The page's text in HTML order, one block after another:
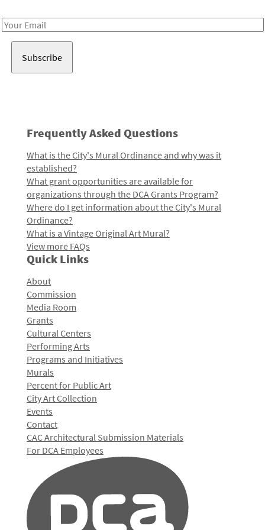
Email
Frequently Asked Questions
What is the City's Mural Ordinance and why was it
established?
What grant opportunities are available for
organizations through the DCA Grants Program?
Where do I get information about the City's Mural
Ordinance?
What is a Vintage Original Art Mural?
View more FAQs
Quick Links
About
Commission
Media Room
Grants
Cultural Centers
Performing Arts
Programs and Initiatives
Murals
Percent for Public Art
City Art Collection
Events
Contact
CAC Architectural Submission Materials
For DCA Employees